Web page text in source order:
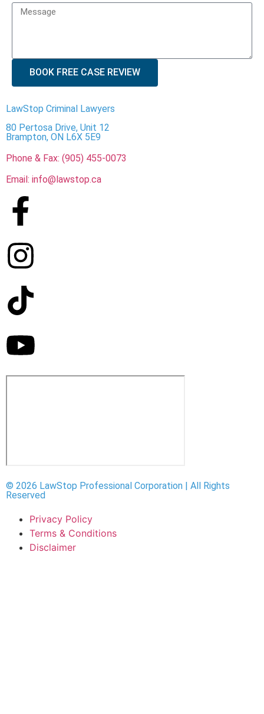
BOOK FREE CASE REVIEW
LawStop Criminal Lawyers
80 Pertosa Drive, Unit 12
Brampton, ON L6X 5E9
Phone & Fax: (905) 455-0073
Email: info@lawstop.ca
© 2026 LawStop Professional Corporation | All Rights
Reserved
Privacy Policy
Terms & Conditions
Disclaimer